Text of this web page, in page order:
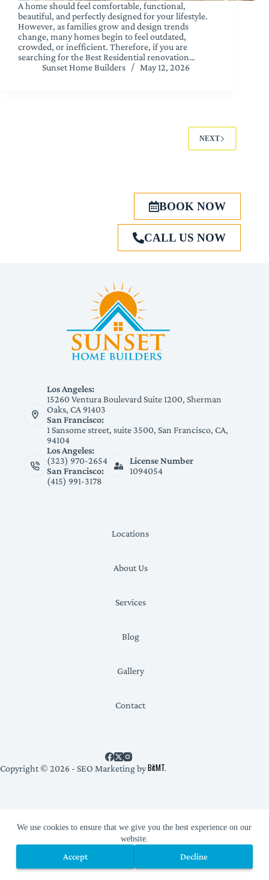
We use cookies to ensure that we give you the best experience on our
website.
Accept Decline
A home should feel comfortable, functional,
beautiful, and perfectly designed for your lifestyle.
However, as families grow and design trends
change, many homes begin to feel outdated,
crowded, or inefficient. Therefore, if you are
searching for the Best Residential renovation…
Sunset Home Builders
May 12, 2026
NEXT
BOOK NOW
CALL US NOW
Los Angeles:
15260 Ventura Boulevard Suite 1200, Sherman
Oaks, CA 91403
San Francisco:
1 Sansome street, suite 3500, San Francisco, CA,
94104
Los Angeles:
(323) 970-2654
San Francisco:
(415) 991-3178
License Number
1094054
Locations
About Us
Services
Blog
Gallery
Contact
Copyright © 2026 - SEO Marketing byBitMT.